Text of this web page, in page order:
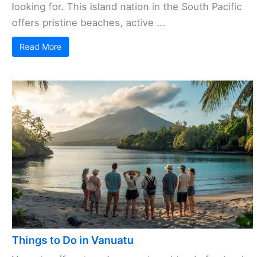
looking for. This island nation in the South Pacific
offers pristine beaches, active ...
Read More
Things to Do in Vanuatu